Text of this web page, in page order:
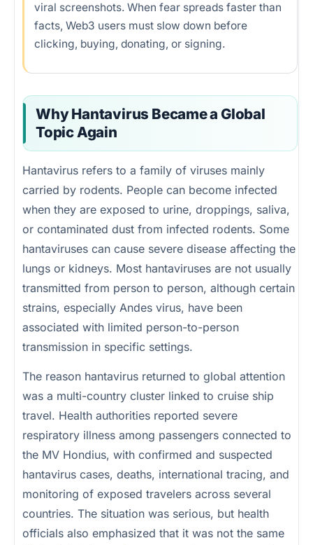
viral screenshots. When fear spreads faster than
facts, Web3 users must slow down before
clicking, buying, donating, or signing.
Why Hantavirus Became a Global
Topic Again
Hantavirus refers to a family of viruses mainly
carried by rodents. People can become infected
when they are exposed to urine, droppings, saliva,
or contaminated dust from infected rodents. Some
hantaviruses can cause severe disease affecting the
lungs or kidneys. Most hantaviruses are not usually
transmitted from person to person, although certain
strains, especially Andes virus, have been
associated with limited person-to-person
transmission in specific settings.
The reason hantavirus returned to global attention
was a multi-country cluster linked to cruise ship
travel. Health authorities reported severe
respiratory illness among passengers connected to
the MV Hondius, with confirmed and suspected
hantavirus cases, deaths, international tracing, and
monitoring of exposed travelers across several
countries. The situation was serious, but health
officials also emphasized that it was not the same
Future of AI misinformation